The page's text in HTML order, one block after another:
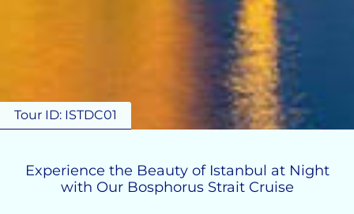
Tour ID: ISTDC01
Experience the Beauty of Istanbul at Night
with Our Bosphorus Strait Cruise